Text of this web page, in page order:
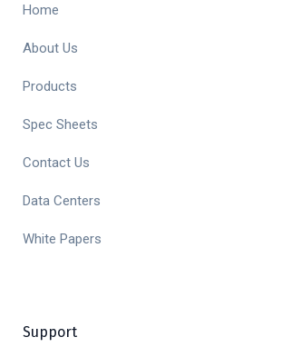
Home
About Us
Products
Spec Sheets
Contact Us
Data Centers
White Papers
Support